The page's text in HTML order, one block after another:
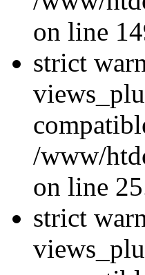
on line
strict
/www/
on line
strict